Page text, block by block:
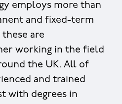
employs more than
and fixed-term
are
working in the field
the UK. All of
and trained
with degrees in